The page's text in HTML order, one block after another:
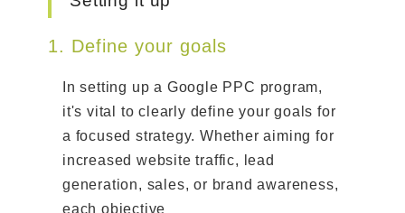
1. Define your goals
In setting up a Google PPC program,
it's vital to clearly define your goals for
a focused strategy. Whether aiming for
increased website traffic, lead
generation, sales, or brand awareness,
each objective